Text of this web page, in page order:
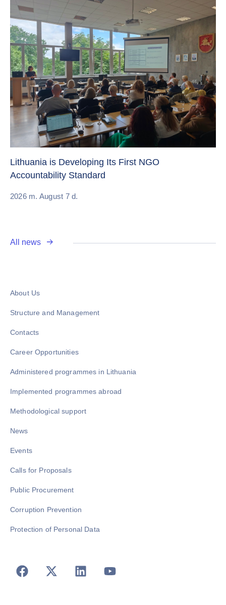
Lithuania is Developing Its First NGO
Accountability Standard
2026 m. August 7 d.
All news
About Us
Structure and Management
Contacts
Career Opportunities
Administered programmes in Lithuania
Implemented programmes abroad
Methodological support
News
Events
Calls for Proposals
Public Procurement
Corruption Prevention
Protection of Personal Data